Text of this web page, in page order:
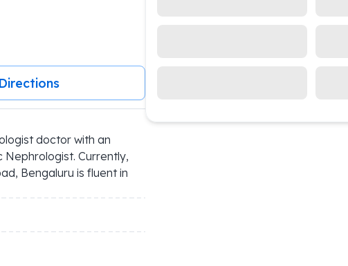
doctor with an
Nephrologist. Currently,
Bengaluru is fluent in